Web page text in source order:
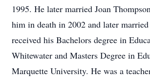
1995. He later married Joan
him in death in 2002 and later
received his Bachelors degree in
Whitewater and Masters Degree in
Marquette University. He was a